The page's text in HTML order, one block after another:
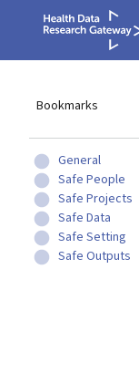
Bookmarks
General
Safe People
Safe Projects
Safe Data
Safe Setting
Safe Outputs